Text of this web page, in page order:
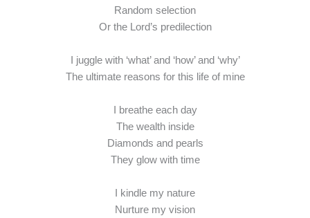
Random selection
Or the Lord’s predilection
I juggle with ‘what’ and ‘how’ and ‘why’
The ultimate reasons for this life of mine
I breathe each day
The wealth inside
Diamonds and pearls
They glow with time
I kindle my nature
Nurture my vision